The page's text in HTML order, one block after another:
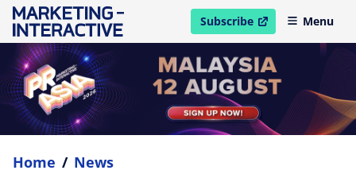
Subscribe
open in new windowMenu
Home / News